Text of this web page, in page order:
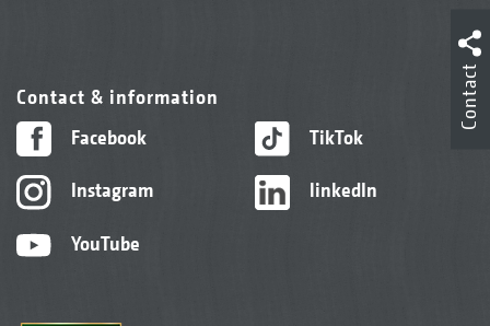
Contact & information
Facebook
Instagram
YouTube
TikTok
linkedIn
Contact